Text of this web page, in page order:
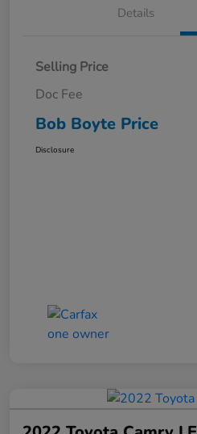
Details
Selling Price
Doc Fee
Bob Boyte Price
Disclosure